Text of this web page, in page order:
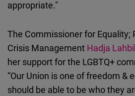
appropriate."
The Commissioner for Equality;
Crisis Management Hadja
her support for the LGBTQ+
“Our Union is one of freedom &
should be able to be who they